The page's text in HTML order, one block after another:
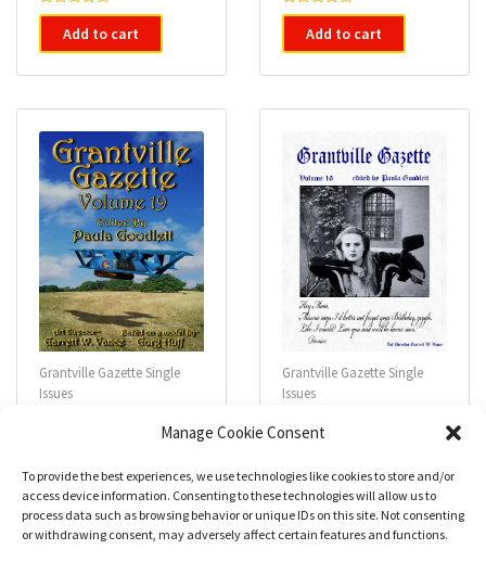
Manage Cookie Consent
To provide the best experiences, we use technologies like cookies to store and/or
access device information. Consenting to these technologies will allow us to
process data such as browsing behavior or unique IDs on this site. Not consenting
or withdrawing consent, may adversely affect certain features and functions.
R
e
0
u
o
5
Add to cart
R
e
0
u
Add to cart
Grantville Gazette Single
Issues
R
a
Add to cart
Grantville Gazette Single
Issues
#016
R
a
Add to cart